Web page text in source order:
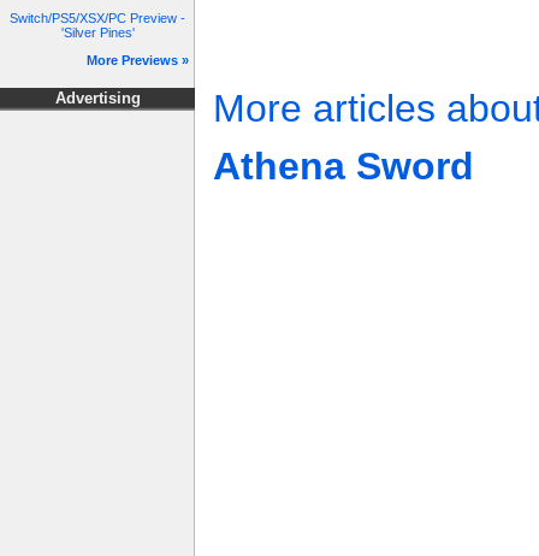
Switch/PS5/XSX/PC Preview -
'Silver Pines'
More Previews »
Advertising
More articles
Athena Sword